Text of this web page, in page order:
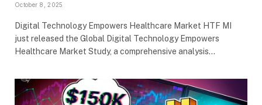
October 8, 2025
Digital Technology Empowers Healthcare Market HTF MI
just released the Global Digital Technology Empowers
Healthcare Market Study, a comprehensive analysis…